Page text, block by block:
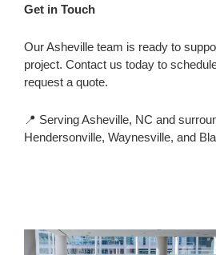
Get in Touch
Our Asheville team is ready to
project. Contact us today to
request a quote.
📍 Serving Asheville, NC and
Hendersonville, Waynesville, and
Flooring